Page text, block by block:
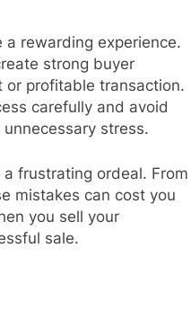
a rewarding experience.
strong buyer
or profitable transaction.
carefully and avoid
stress.
frustrating ordeal. From
mistakes can cost you
you sell your
sale.